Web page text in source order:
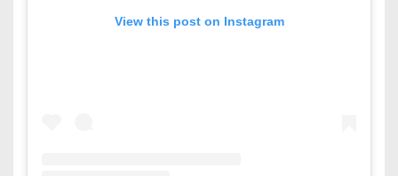
View this post on Instagram